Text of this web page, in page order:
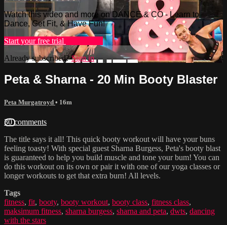
Watch this video and more on DANCE & CO - Learn to
Dance, Get Fit, & Have Fun!
Start your free trial
Already subscribed?Sign in
Peta & Sharna - 20 Min Booty Blaster
Peta Murgatroyd • 16m
30 comments
The title says it all! This quick booty workout will have your buns
feeling toasty! With special guest Sharna Burgess, Peta's booty blast
is guaranteed to help you build muscle and tone your bum! You can
do this workout on its own or pair it with one of our yoga classes or
longer workouts to get that extra burn! All levels.
Tags
fitness, fit, booty, booty workout, booty class, fitness class,
maksimum fitness, sharna burgess, sharna and peta, dwts, dancing
with the stars